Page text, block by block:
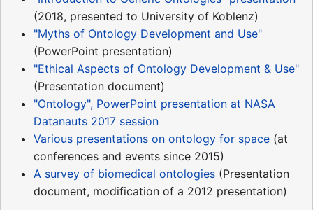
(2018, presented to University of Koblenz)
"Myths of Ontology Development and Use"
(PowerPoint presentation)
"Ethical Aspects of Ontology Development & Use"
(Presentation document)
"Ontology", PowerPoint presentation at NASA
Datanauts 2017 session
Various presentations on ontology for space (at
conferences and events since 2015)
A survey of biomedical ontologies (Presentation
document, modification of a 2012 presentation)